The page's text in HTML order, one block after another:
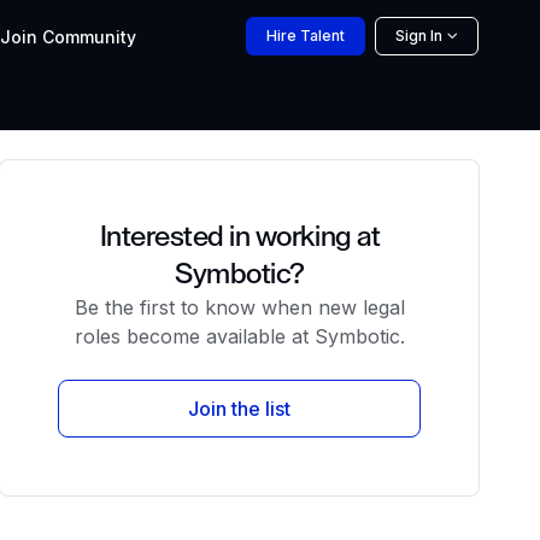
Join Community Hire Talent Sign In
Interested in working at
Symbotic?
Be the first to know when new legal
roles become available at Symbotic.
Join the list